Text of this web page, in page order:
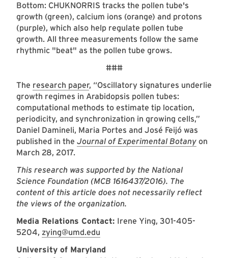
Bottom: CHUKNORRIS tracks the pollen tube's
growth (green), calcium ions (orange) and protons
(purple), which also help regulate pollen tube
growth. All three measurements follow the same
rhythmic "beat" as the pollen tube grows.
###
The research paper, “Oscillatory signatures underlie
growth regimes in Arabidopsis pollen tubes:
computational methods to estimate tip location,
periodicity, and synchronization in growing cells,”
Daniel Damineli, Maria Portes and José Feijó was
published in the Journal of Experimental Botany on
March 28, 2017.
This research was supported by the National
Science Foundation (MCB 1616437/2016). The
content of this article does not necessarily reflect
the views of the organization.
Media Relations Contact: Irene Ying, 301-405-
5204, zying@umd.edu
University of Maryland